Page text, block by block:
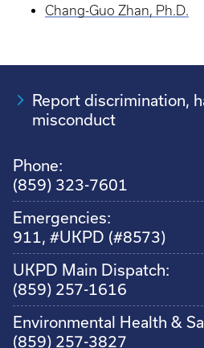
Chang-Guo Zhan, Ph.D.
Report discrimination,
misconduct
Phone:
(859) 323-7601
Emergencies:
911, #UKPD (#8573)
UKPD Main Dispatch:
(859) 257-1616
Environmental Health &
(859) 257-3827